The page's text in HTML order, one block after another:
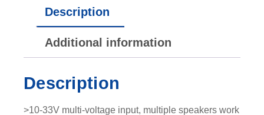
i
e
Description
Additional information
Description
>10-33V multi-voltage input, multiple speakers work